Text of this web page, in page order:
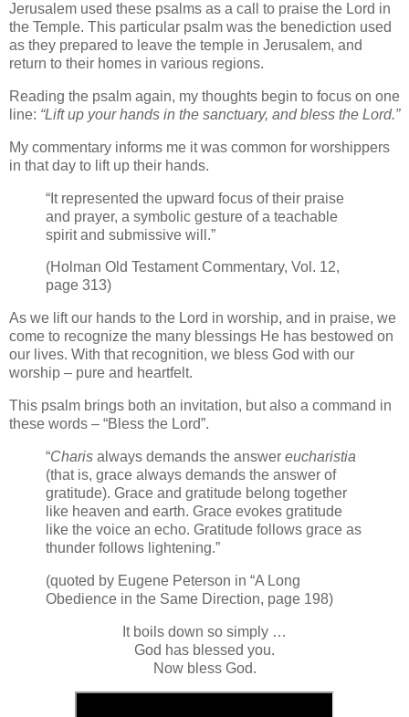
Jerusalem used these psalms as a call to praise the Lord in
the Temple. This particular psalm was the benediction used
as they prepared to leave the temple in Jerusalem, and
return to their homes in various regions.
Reading the psalm again, my thoughts begin to focus on one
line: “Lift up your hands in the sanctuary, and bless the Lord.”
My commentary informs me it was common for worshippers
in that day to lift up their hands.
“It represented the upward focus of their praise
and prayer, a symbolic gesture of a teachable
spirit and submissive will.”
(Holman Old Testament Commentary, Vol. 12,
page 313)
As we lift our hands to the Lord in worship, and in praise, we
come to recognize the many blessings He has bestowed on
our lives. With that recognition, we bless God with our
worship – pure and heartfelt.
This psalm brings both an invitation, but also a command in
these words – “Bless the Lord”.
“Charis always demands the answer eucharistia
(that is, grace always demands the answer of
gratitude). Grace and gratitude belong together
like heaven and earth. Grace evokes gratitude
like the voice an echo. Gratitude follows grace as
thunder follows lightening.”
(quoted by Eugene Peterson in “A Long
Obedience in the Same Direction, page 198)
It boils down so simply …
God has blessed you.
Now bless God.